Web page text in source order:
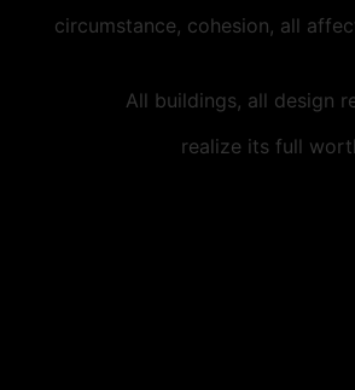
circumstance, cohesion, all
All buildings, all design
realize its full